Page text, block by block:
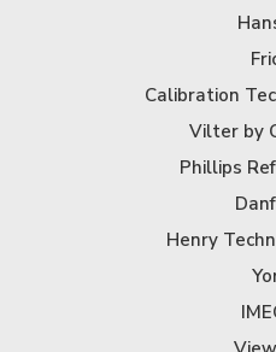
Calibration
Vilter by
Phillips
Henry